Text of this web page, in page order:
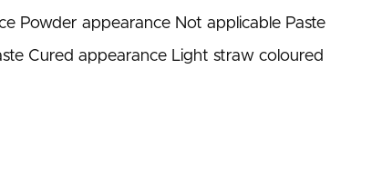
Powder appearance Not applicable Paste
Cured appearance Light straw coloured